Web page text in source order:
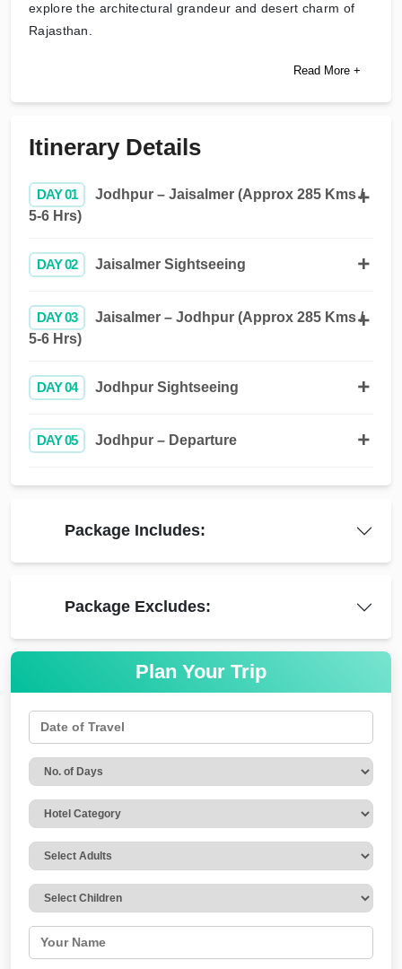
explore the architectural grandeur and desert charm of
Rajasthan.
Read More +
Itinerary Details
DAY 01
Jodhpur – Jaisalmer (Approx 285 Kms /
5-6 Hrs)
DAY 02 Jaisalmer Sightseeing
DAY 03
Jaisalmer – Jodhpur (Approx 285 Kms /
5-6 Hrs)
DAY 04 Jodhpur Sightseeing
DAY 05 Jodhpur – Departure
Package Includes:
Package Excludes:
Plan Your Trip